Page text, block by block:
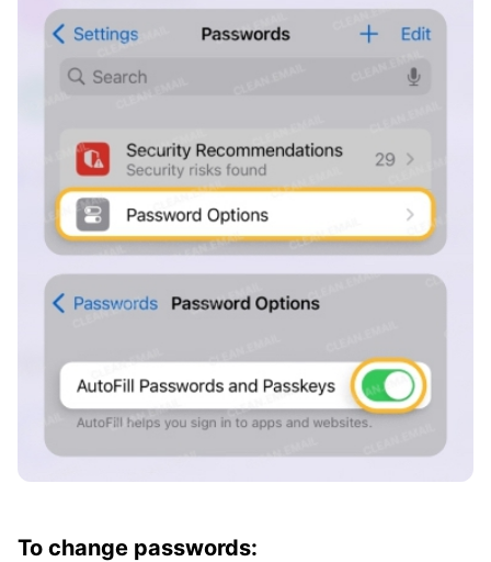
To change passwords: